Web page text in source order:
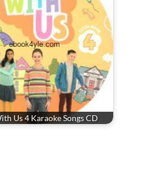
Us 4 Karaoke Songs CD